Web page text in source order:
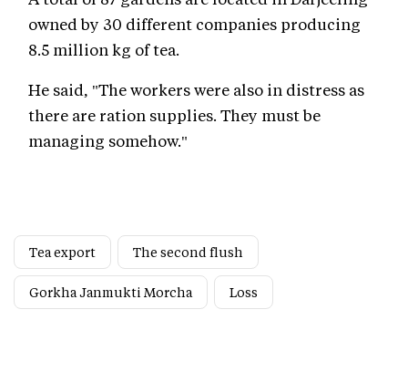
owned by 30 different companies producing
8.5 million kg of tea.
He said, "The workers were also in distress as
there are ration supplies. They must be
managing somehow."
Tea export The second flush
Gorkha Janmukti Morcha Loss